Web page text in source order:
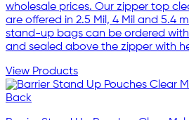
wholesale prices. Our zipper top
are offered in 2.5 Mil, 4 Mil and 5.4
stand-up bags can be ordered
and sealed above the zipper with
View Products